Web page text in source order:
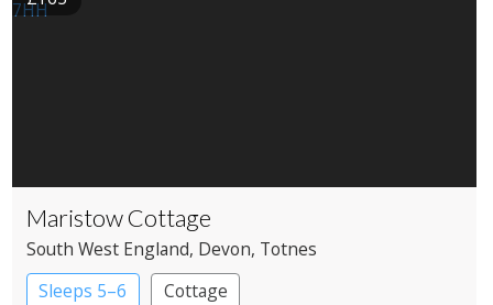
Maristow Cottage
South West England, Devon, Totnes
Sleeps 5–6
Cottage